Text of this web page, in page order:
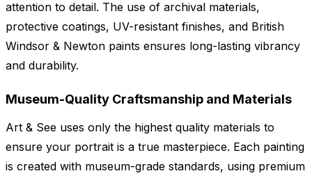
attention to detail. The use of archival materials,
protective coatings, UV-resistant finishes, and British
Windsor & Newton paints ensures long-lasting vibrancy
and durability.
Museum-Quality Craftsmanship and Materials
Art & See uses only the highest quality materials to
ensure your portrait is a true masterpiece. Each painting
is created with museum-grade standards, using premium